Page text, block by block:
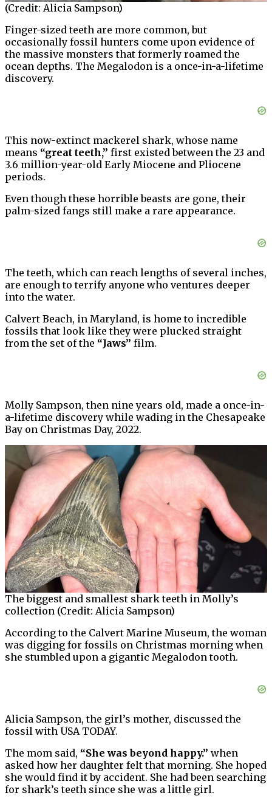
(Credit: Alicia Sampson)
Finger-sized teeth are more common, but
occasionally fossil hunters come upon evidence of
the massive monsters that formerly roamed the
ocean depths. The Megalodon is a once-in-a-lifetime
discovery.
This now-extinct mackerel shark, whose name
means “great teeth,” first existed between the 23 and
3.6 million-year-old Early Miocene and Pliocene
periods.
Even though these horrible beasts are gone, their
palm-sized fangs still make a rare appearance.
The teeth, which can reach lengths of several inches,
are enough to terrify anyone who ventures deeper
into the water.
Calvert Beach, in Maryland, is home to incredible
fossils that look like they were plucked straight
from the set of the “Jaws” film.
Molly Sampson, then nine years old, made a once-in-
a-lifetime discovery while wading in the Chesapeake
Bay on Christmas Day, 2022.
The biggest and smallest shark teeth in Molly’s
collection (Credit: Alicia Sampson)
According to the Calvert Marine Museum, the woman
was digging for fossils on Christmas morning when
she stumbled upon a gigantic Megalodon tooth.
Alicia Sampson, the girl’s mother, discussed the
fossil with USA TODAY.
The mom said, “She was beyond happy.” when
asked how her daughter felt that morning. She hoped
she would find it by accident. She had been searching
for shark’s teeth since she was a little girl.